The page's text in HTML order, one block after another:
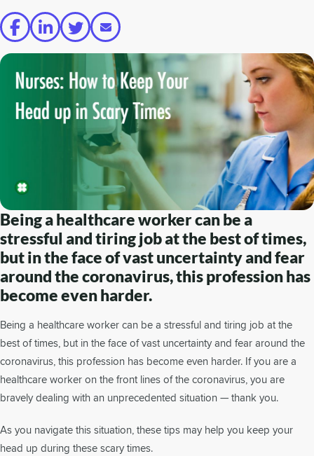
Being a healthcare worker can be a
stressful and tiring job at the best of times,
but in the face of vast uncertainty and fear
around the coronavirus, this profession has
become even harder.
Being a healthcare worker can be a stressful and tiring job at the
best of times, but in the face of vast uncertainty and fear around the
coronavirus, this profession has become even harder. If you are a
healthcare worker on the front lines of the coronavirus, you are
bravely dealing with an unprecedented situation — thank you.
As you navigate this situation, these tips may help you keep your
head up during these scary times.